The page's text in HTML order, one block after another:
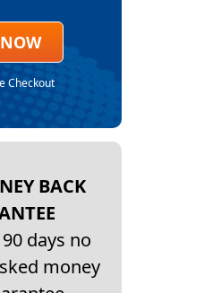
Checkout
BACK
days no
money